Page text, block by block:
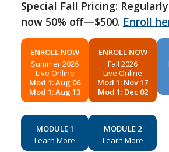
Special Fall Pricing:
now 50% off—$500. Enroll
ENROLL NOW
Summer 2026
Live Online
Mod 1: Aug 06
Mod 1: Aug 13
ENROLL NOW
Fall 2026
Live Online
Mod 1: Nov 17
Mod 1: Dec 02
MODULE 1
Learn More
MODULE 2
Learn More